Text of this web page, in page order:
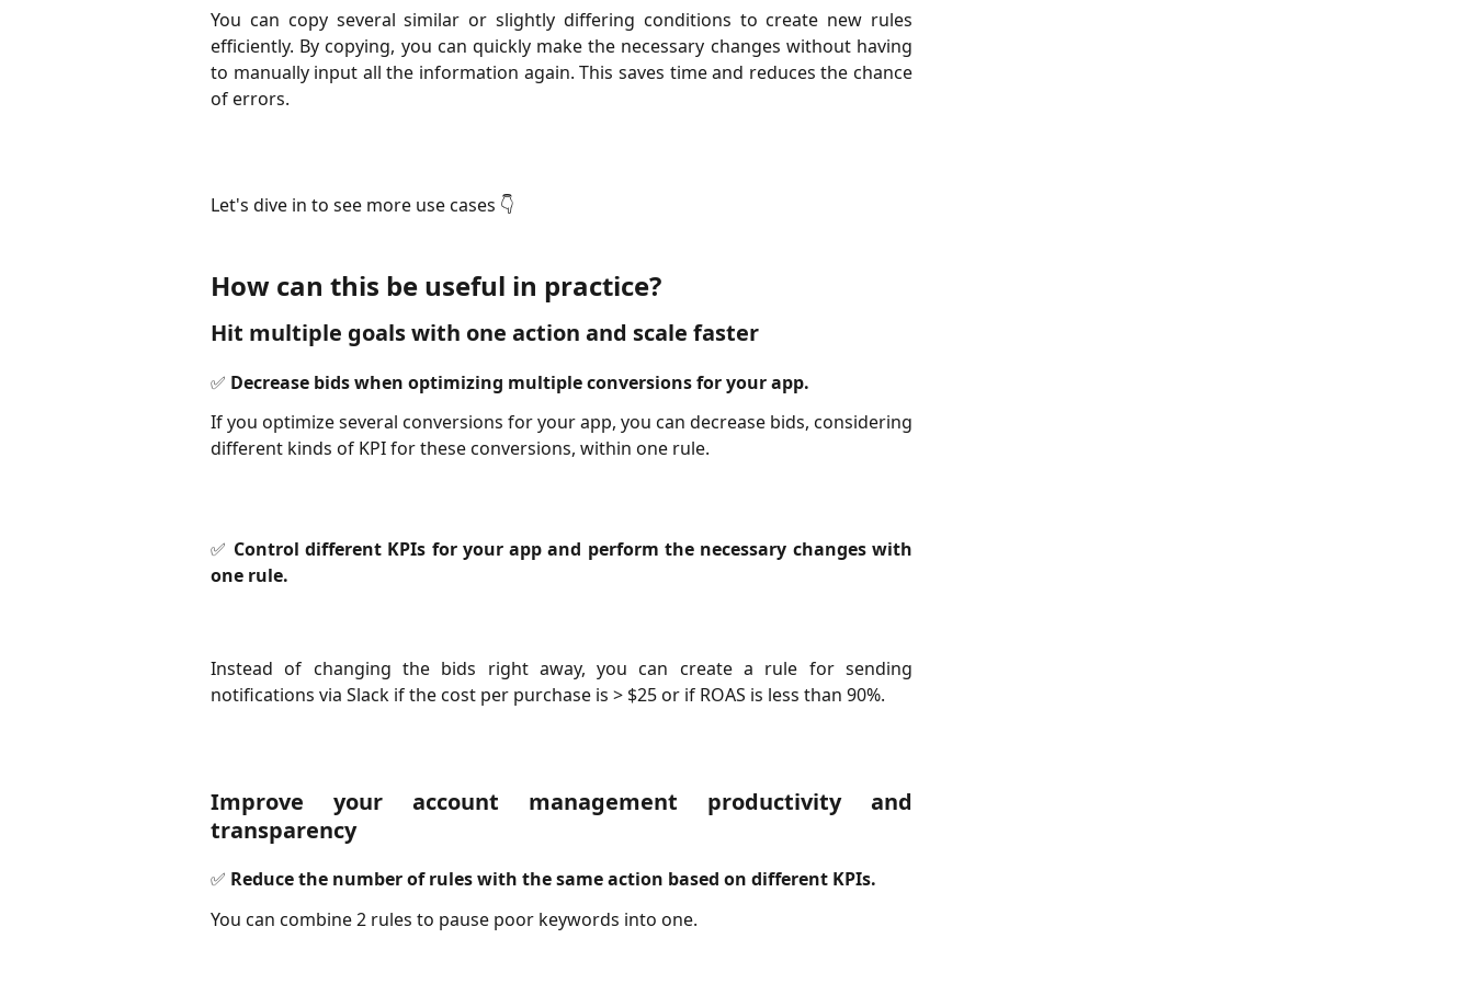
You can copy several similar or slightly differing conditions to create new rules
efficiently. By copying, you can quickly make the necessary changes without having
to manually input all the information again. This saves time and reduces the chance
of errors.
Let's dive in to see more use cases 👇
How can this be useful in practice?
Hit multiple goals with one action and scale faster
✅ Decrease bids when optimizing multiple conversions for your app.
If you optimize several conversions for your app, you can decrease bids, considering
different kinds of KPI for these conversions, within one rule.
✅ Control different KPIs for your app and perform the necessary changes with
one rule.
Instead of changing the bids right away, you can create a rule for sending
notifications via Slack if the cost per purchase is > $25 or if ROAS is less than 90%.
Improve your account management productivity and
transparency
✅ Reduce the number of rules with the same action based on different KPIs.
You can combine 2 rules to pause poor keywords into one.